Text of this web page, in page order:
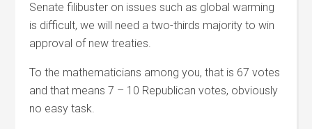
Senate filibuster on issues such as global warming
is difficult, we will need a two-thirds majority to win
approval of new treaties.
To the mathematicians among you, that is 67 votes
and that means 7 – 10 Republican votes, obviously
no easy task.